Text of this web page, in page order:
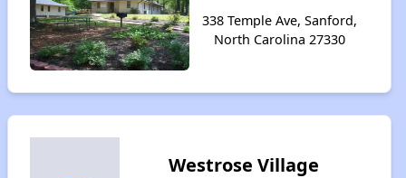
338 Temple Ave, Sanford,
North Carolina 27330
Westrose Village